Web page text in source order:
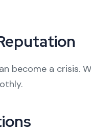
become a crisis.